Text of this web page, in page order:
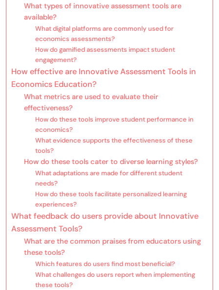
What types of innovative assessment tools are
available?
What digital platforms are commonly used for
economics assessments?
How do gamified assessments impact student
engagement?
How effective are Innovative Assessment Tools in
Economics Education?
What metrics are used to evaluate their
effectiveness?
How do these tools improve student performance in
economics?
What evidence supports the effectiveness of these
tools?
How do these tools cater to diverse learning styles?
What adaptations are made for different student
needs?
How do these tools facilitate personalized learning
experiences?
What feedback do users provide about Innovative
Assessment Tools?
What are the common praises from educators using
these tools?
Which features do users find most beneficial?
What challenges do users report when implementing
these tools?